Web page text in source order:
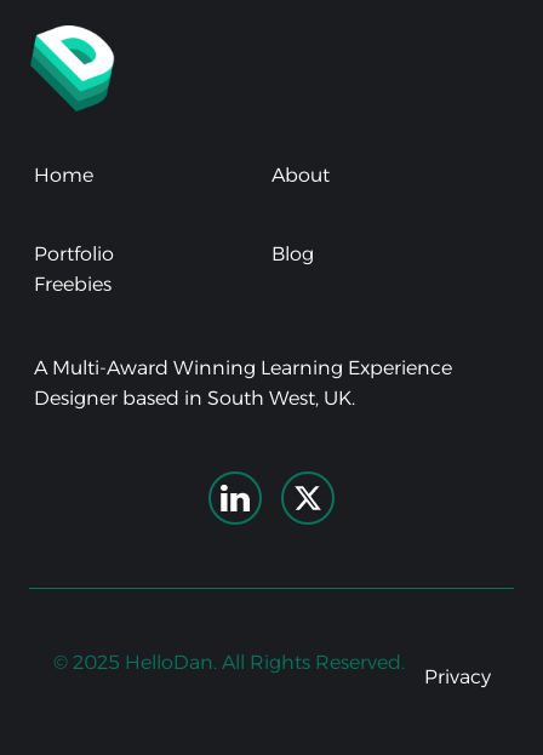
Home About
Portfolio
Blog
Freebies
A Multi-Award Winning Learning Experience
Designer based in South West, UK.
© 2025 HelloDan. All Rights Reserved.
Privacy